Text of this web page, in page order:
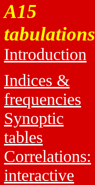
A15
tabulations
Introduction
Indices &
frequencies
Synoptic
tables
Correlations:
interactive